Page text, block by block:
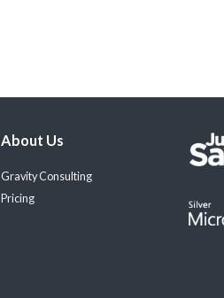
About Us
Gravity Consulting
Pricing